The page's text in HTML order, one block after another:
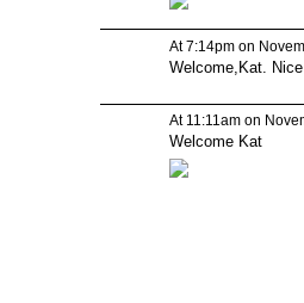
At 7:14pm on
Welcome,Kat.
At 11:11am on
Welcome Kat